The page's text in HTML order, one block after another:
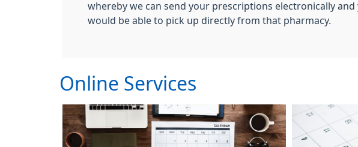
whereby we can send your prescriptions electronically and
would be able to pick up directly from that pharmacy.
Online Services